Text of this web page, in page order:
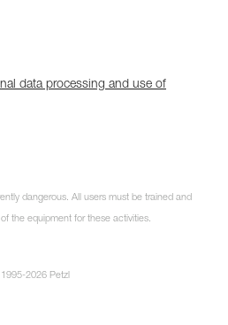
data processing and use of
dangerous. All users must be trained and
the equipment for these activities.
2026 Petzl